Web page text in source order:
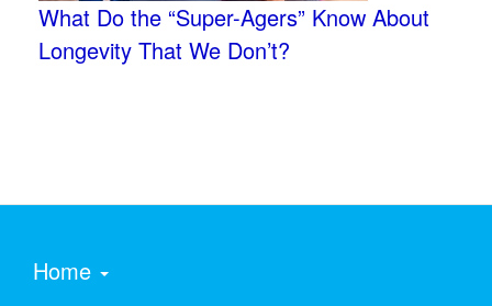
What Do the “Super-Agers” Know About
Longevity That We Don’t?
Home